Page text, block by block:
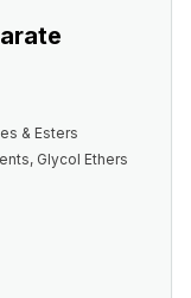
& Esters
Glycol Ethers